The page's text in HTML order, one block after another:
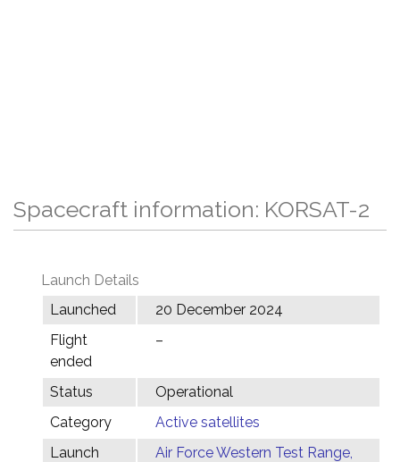
Spacecraft information: KORSAT-2
Launch Details
Launched
20 December 2024
Flight
ended
–
Status
Operational
Category
Active satellites
Launch
Air Force Western Test Range,